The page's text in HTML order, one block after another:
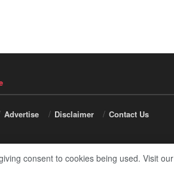
Advertise Disclaimer Contact Us
consent to cookies being used. Visit our